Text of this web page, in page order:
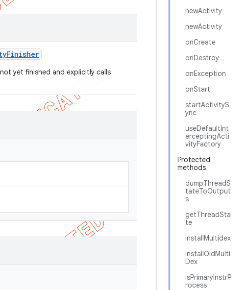
newActivity
newActivity
onCreate
onDestroy
onException
onStart
startActivityS
ync
useDefaultInt
erceptingActi
vityFactory
Protected
methods
dumpThreadS
tateToOutput
s
getThreadSta
te
installMultidex
installOldMulti
Dex
isPrimaryInstrP
rocess
Finisher
yet finished and explicitly calls